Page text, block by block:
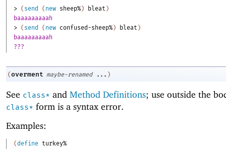
> ( send ( new sheep%) bleat )
baaaaaaaaah
> ( send ( new confused-sheep%) bleat )
baaaaaaaaah
???
(overment maybe-renamed ... )
See class* and Method Definitions; use outside the
class* form is a syntax error.
Examples:
(define turkey%